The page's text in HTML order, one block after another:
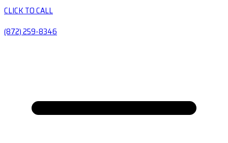
CLICK TO CALL
(872) 259-8346